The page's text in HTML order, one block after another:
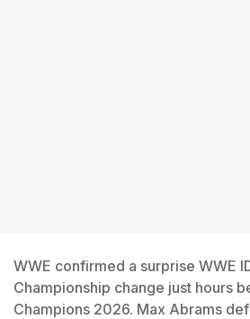
WWE confirmed a surprise WWE
Championship change just hours
Champions 2026. Max Abrams